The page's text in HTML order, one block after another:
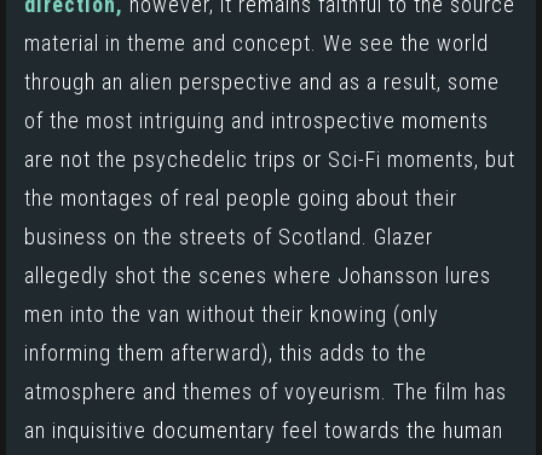
material in theme and concept. We see the world
through an alien perspective and as a result, some
of the most intriguing and introspective moments
are not the psychedelic trips or Sci-Fi moments, but
the montages of real people going about their
business on the streets of Scotland. Glazer
allegedly shot the scenes where Johansson lures
men into the van without their knowing (only
informing them afterward), this adds to the
atmosphere and themes of voyeurism. The film has
an inquisitive documentary feel towards the human